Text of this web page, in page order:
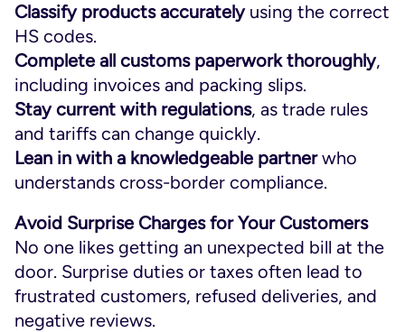
Classify products accuratelyusing the correct
HS codes.
Complete all customs paperwork thoroughly,
including invoices and packing slips.
Stay current with regulations, as trade rules
and tariffs can change quickly.
Lean in with a knowledgeable partnerwho
understands cross-border compliance.
Avoid Surprise Charges for Your Customers
No one likes getting an unexpected bill at the
door. Surprise duties or taxes often lead to
frustrated customers, refused deliveries, and
negative reviews.